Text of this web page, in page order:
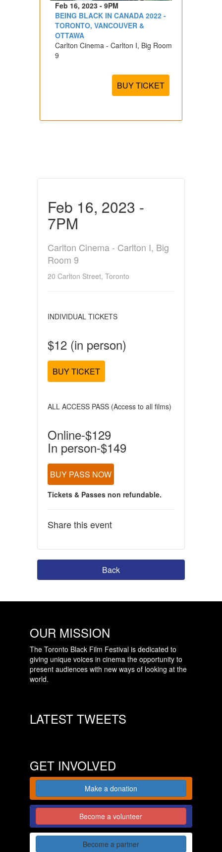
Feb 16, 2023 - 9PM
BEING BLACK IN CANADA 2022 -
TORONTO, VANCOUVER &
OTTAWA
Carlton Cinema - Carlton I, Big Room
9
BUY TICKET
Feb 16, 2023 -
7PM
Carlton Cinema - Carlton I, Big
Room 9
20 Carlton Street, Toronto
INDIVIDUAL TICKETS
$12 (in person)
BUY TICKET
ALL ACCESS PASS (Access to all films)
Online-$129
In person-$149
BUY PASS NOW
Tickets & Passes non refundable.
Share this event
Back
OUR MISSION
The Toronto Black Film Festival is dedicated to
giving unique voices in cinema the opportunity to
present audiences with new ways of looking at the
world.
LATEST TWEETS
GET INVOLVED
Make a donation
Become a volunteer
Become a partner